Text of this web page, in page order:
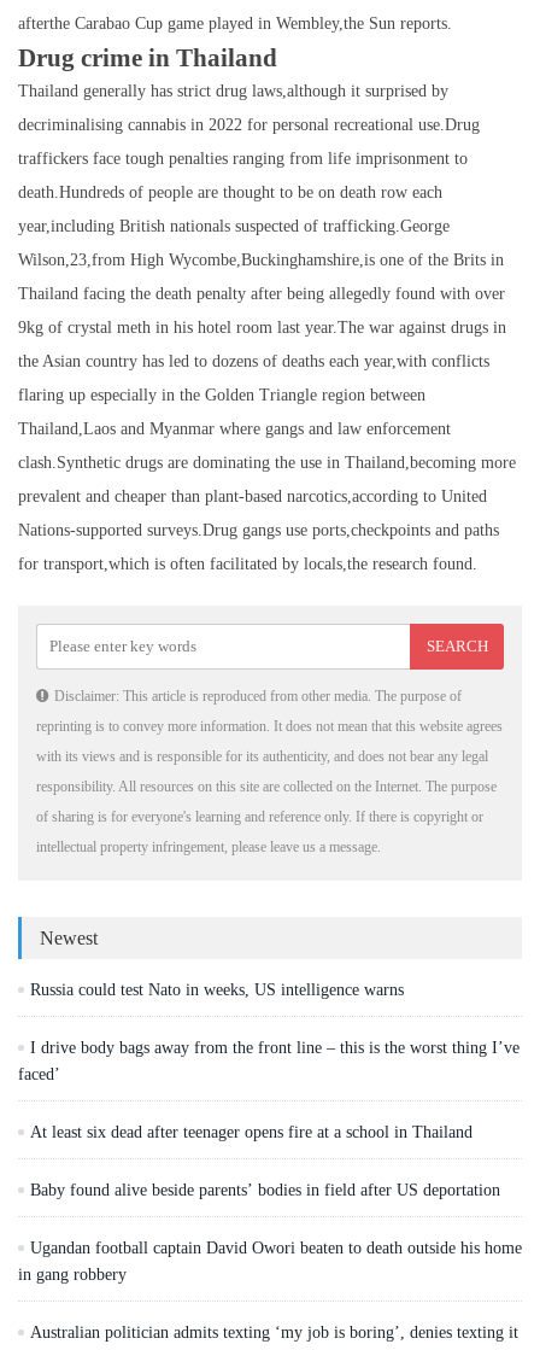
afterthe Carabao Cup game played in Wembley,the Sun reports.
Drug crime in Thailand
Thailand generally has strict drug laws,although it surprised by
decriminalising cannabis in 2022 for personal recreational use.Drug
traffickers face tough penalties ranging from life imprisonment to
death.Hundreds of people are thought to be on death row each
year,including British nationals suspected of trafficking.George
Wilson,23,from High Wycombe,Buckinghamshire,is one of the Brits in
Thailand facing the death penalty after being allegedly found with over
9kg of crystal meth in his hotel room last year.The war against drugs in
the Asian country has led to dozens of deaths each year,with conflicts
flaring up especially in the Golden Triangle region between
Thailand,Laos and Myanmar where gangs and law enforcement
clash.Synthetic drugs are dominating the use in Thailand,becoming more
prevalent and cheaper than plant-based narcotics,according to United
Nations-supported surveys.Drug gangs use ports,checkpoints and paths
for transport,which is often facilitated by locals,the research found.
Disclaimer: This article is reproduced from other media. The purpose of
reprinting is to convey more information. It does not mean that this website agrees
with its views and is responsible for its authenticity, and does not bear any legal
responsibility. All resources on this site are collected on the Internet. The purpose
of sharing is for everyone's learning and reference only. If there is copyright or
intellectual property infringement, please leave us a message.
Newest
Russia could test Nato in weeks, US intelligence warns
I drive body bags away from the front line – this is the worst thing I’ve
faced’
At least six dead after teenager opens fire at a school in Thailand
Baby found alive beside parents’ bodies in field after US deportation
Ugandan football captain David Owori beaten to death outside his home
in gang robbery
Australian politician admits texting ‘my job is boring’, denies texting it